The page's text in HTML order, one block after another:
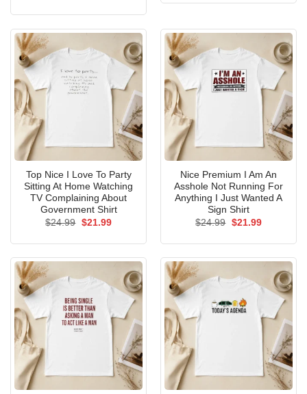
Top Nice I Love To Party
Sitting At Home Watching
TV Complaining About
Government Shirt
$24.99 Original
$21.99Current
Nice Premium I Am An
Asshole Not Running For
Anything I Just Wanted A
Sign Shirt
$24.99 Original
$21.99Current